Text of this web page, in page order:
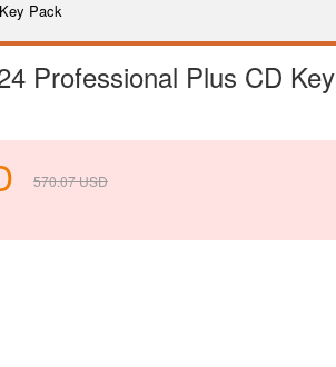
Pack
Professional Plus CD Key
570.07USD